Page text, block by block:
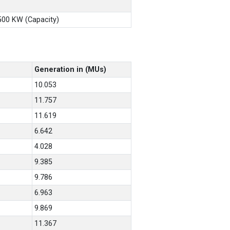
KW (Capacity)
Generation in (MUs)
10.053
11.757
11.619
6.642
4.028
9.385
9.786
6.963
9.869
11.367